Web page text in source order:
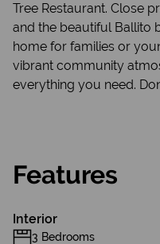
Tree Restaurant. Close
and the beautiful Ballito
home for families or
vibrant community
everything you need.
Features
Interior
3 Bedrooms